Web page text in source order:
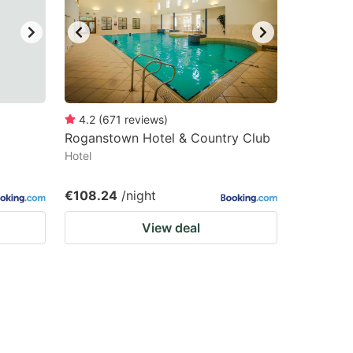
4.2 (671 reviews)
Roganstown Hotel & Country Club
Hotel
€108.24 /night
View deal